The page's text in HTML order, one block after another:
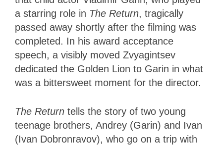
a starring role in The Return, tragically
passed away shortly after the filming was
completed. In his award acceptance
speech, a visibly moved Zvyagintsev
dedicated the Golden Lion to Garin in what
was a bittersweet moment for the director.
The Return tells the story of two young
teenage brothers, Andrey (Garin) and Ivan
(Ivan Dobronravov), who go on a trip with